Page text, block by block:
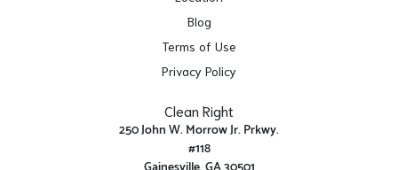
Blog
Terms of Use
Privacy Policy
Clean Right
250 John W. Morrow Jr. Prkwy.
#118